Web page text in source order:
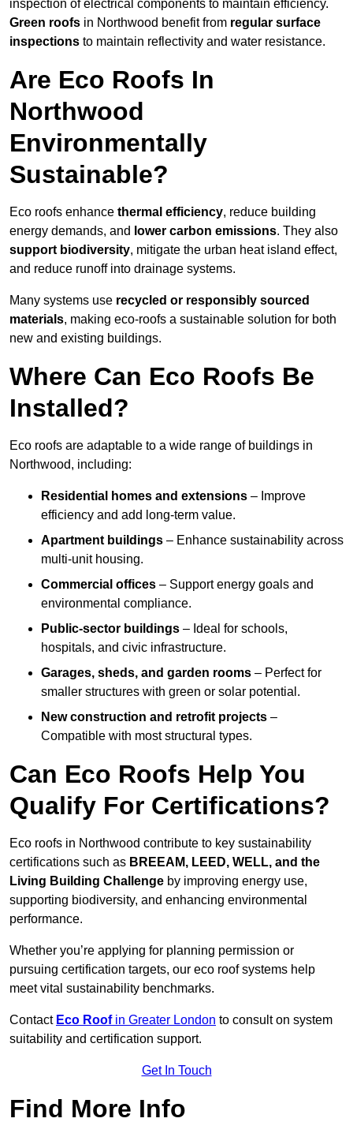
inspection of electrical components to maintain efficiency.
Green roofs in Northwood benefit from regular surface
inspections to maintain reflectivity and water resistance.
Are Eco Roofs In
Northwood
Environmentally
Sustainable?
Eco roofs enhance thermal efficiency, reduce building
energy demands, and lower carbon emissions. They also
support biodiversity, mitigate the urban heat island effect,
and reduce runoff into drainage systems.
Many systems use recycled or responsibly sourced
materials, making eco-roofs a sustainable solution for both
new and existing buildings.
Where Can Eco Roofs Be
Installed?
Eco roofs are adaptable to a wide range of buildings in
Northwood, including:
Residential homes and extensions – Improve
efficiency and add long-term value.
Apartment buildings – Enhance sustainability across
multi-unit housing.
Commercial offices – Support energy goals and
environmental compliance.
Public-sector buildings – Ideal for schools,
hospitals, and civic infrastructure.
Garages, sheds, and garden rooms – Perfect for
smaller structures with green or solar potential.
New construction and retrofit projects –
Compatible with most structural types.
Can Eco Roofs Help You
Qualify For Certifications?
Eco roofs in Northwood contribute to key sustainability
certifications such as BREEAM, LEED, WELL, and the
Living Building Challenge by improving energy use,
supporting biodiversity, and enhancing environmental
performance.
Whether you’re applying for planning permission or
pursuing certification targets, our eco roof systems help
meet vital sustainability benchmarks.
Contact Eco Roofin Greater London to consult on system
suitability and certification support.
Get In Touch
Find More Info